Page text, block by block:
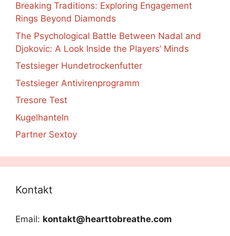
Breaking Traditions: Exploring Engagement
Rings Beyond Diamonds
The Psychological Battle Between Nadal and
Djokovic: A Look Inside the Players’ Minds
Testsieger Hundetrockenfutter
Testsieger Antivirenprogramm
Tresore Test
Kugelhanteln
Partner Sextoy
Kontakt
Email: kontakt@hearttobreathe.com